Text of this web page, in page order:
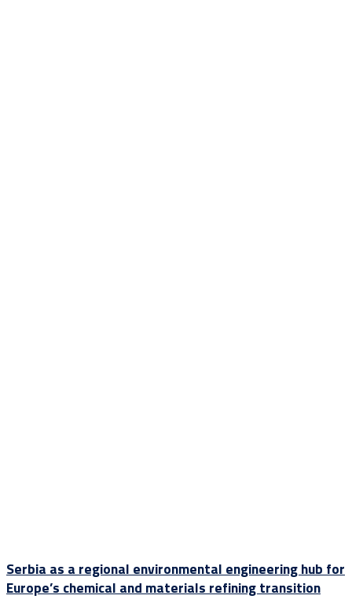
Serbia as a regional environmental engineering hub for
Europe’s chemical and materials refining transition